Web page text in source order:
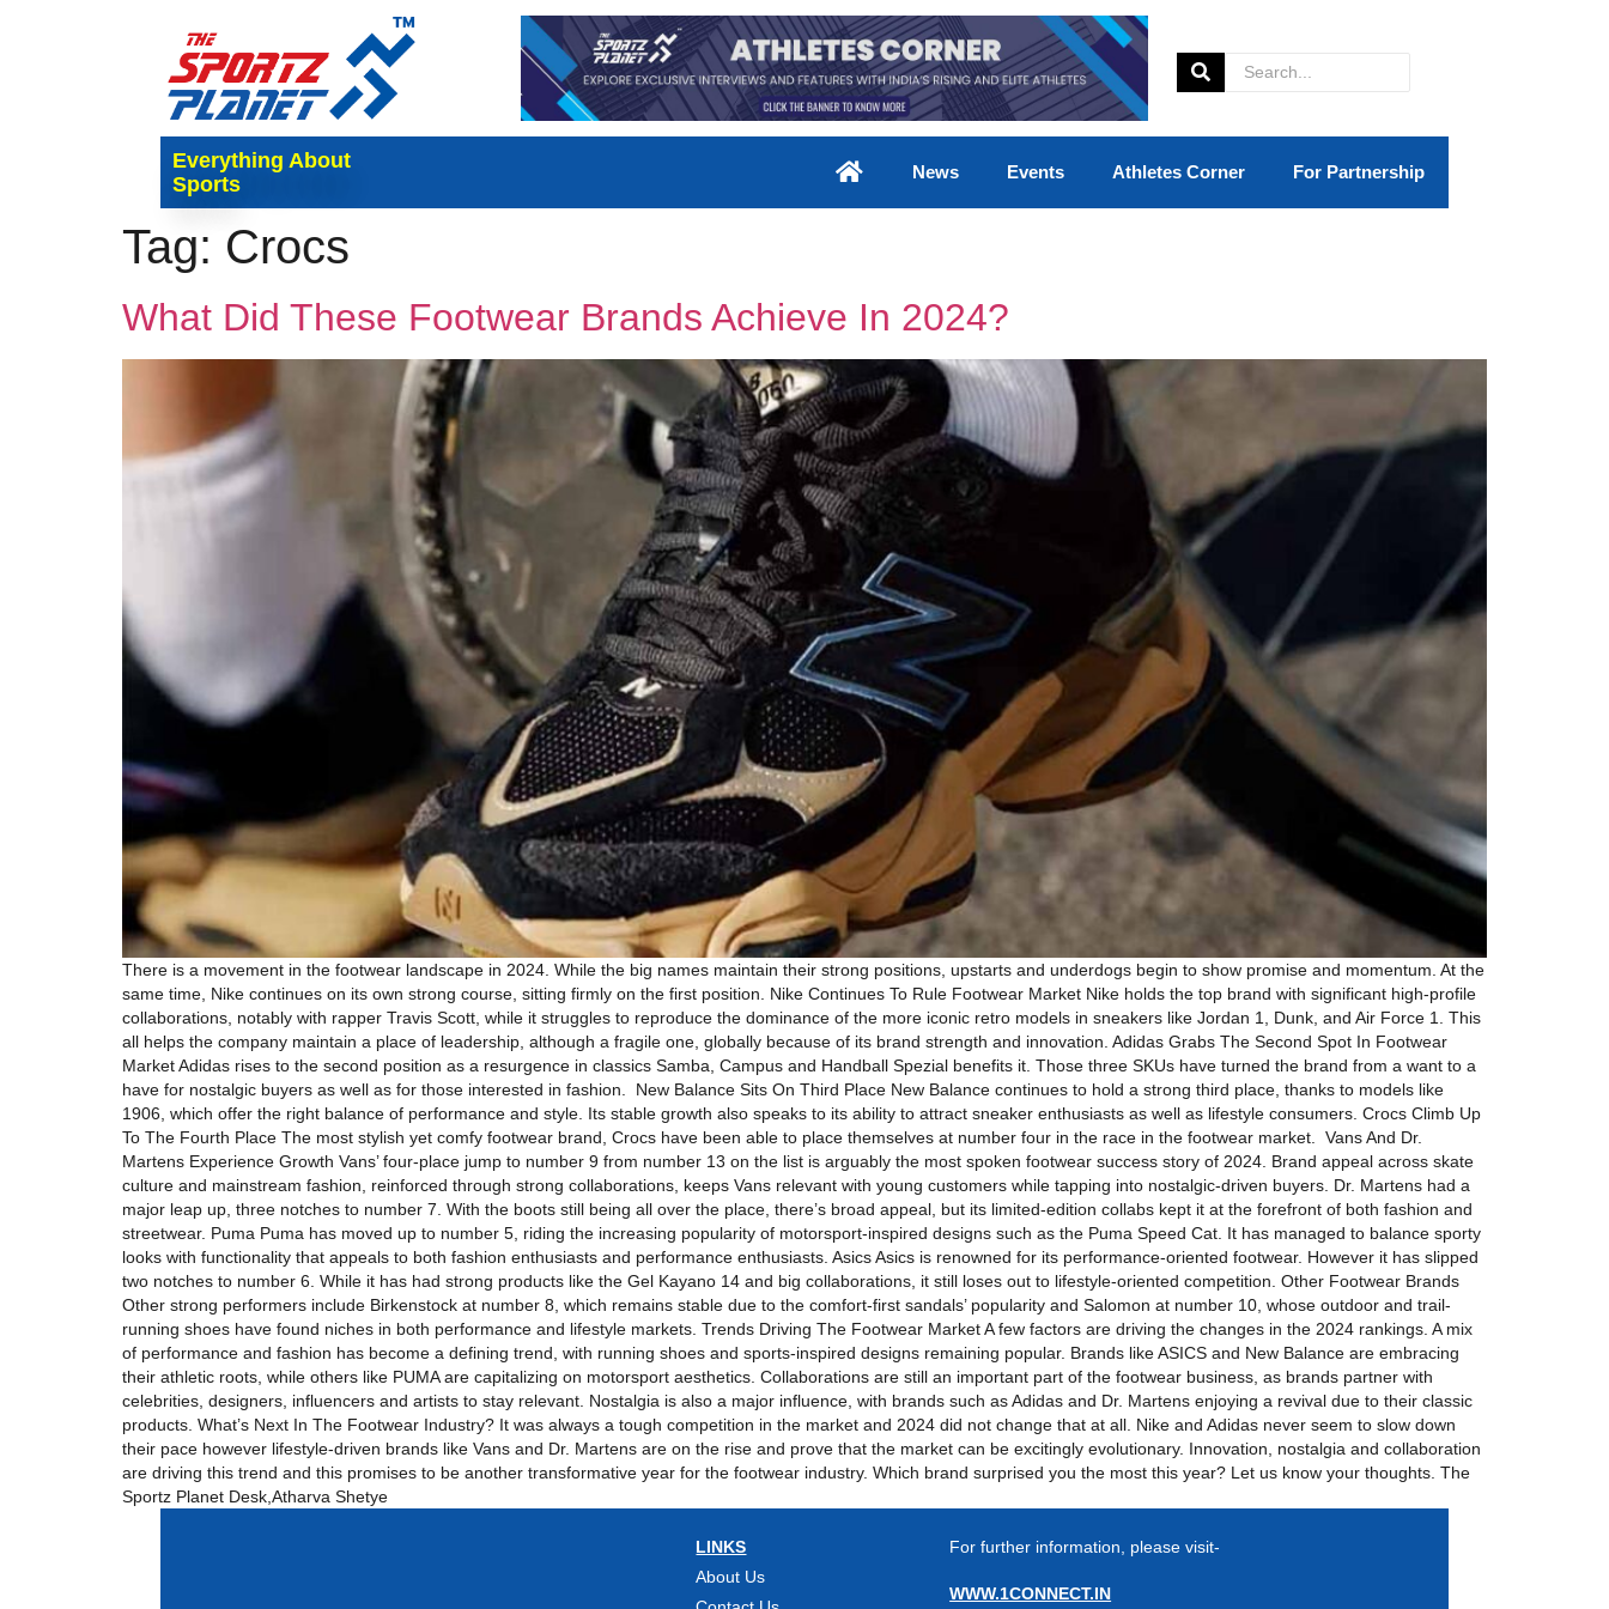
Everything About
Sports
News Events Athletes Corner For Partnership
Tag: Crocs
What Did These Footwear Brands Achieve In 2024?
There is a movement in the footwear landscape in 2024. While the big names maintain their strong positions, upstarts and underdogs begin to show promise and momentum. At the
same time, Nike continues on its own strong course, sitting firmly on the first position. Nike Continues To Rule Footwear Market Nike holds the top brand with significant high-profile
collaborations, notably with rapper Travis Scott, while it struggles to reproduce the dominance of the more iconic retro models in sneakers like Jordan 1, Dunk, and Air Force 1. This
all helps the company maintain a place of leadership, although a fragile one, globally because of its brand strength and innovation. Adidas Grabs The Second Spot In Footwear
Market Adidas rises to the second position as a resurgence in classics Samba, Campus and Handball Spezial benefits it. Those three SKUs have turned the brand from a want to a
have for nostalgic buyers as well as for those interested in fashion. New Balance Sits On Third Place New Balance continues to hold a strong third place, thanks to models like
1906, which offer the right balance of performance and style. Its stable growth also speaks to its ability to attract sneaker enthusiasts as well as lifestyle consumers. Crocs Climb Up
To The Fourth Place The most stylish yet comfy footwear brand, Crocs have been able to place themselves at number four in the race in the footwear market. Vans And Dr.
Martens Experience Growth Vans’ four-place jump to number 9 from number 13 on the list is arguably the most spoken footwear success story of 2024. Brand appeal across skate
culture and mainstream fashion, reinforced through strong collaborations, keeps Vans relevant with young customers while tapping into nostalgic-driven buyers. Dr. Martens had a
major leap up, three notches to number 7. With the boots still being all over the place, there’s broad appeal, but its limited-edition collabs kept it at the forefront of both fashion and
streetwear. Puma Puma has moved up to number 5, riding the increasing popularity of motorsport-inspired designs such as the Puma Speed Cat. It has managed to balance sporty
looks with functionality that appeals to both fashion enthusiasts and performance enthusiasts. Asics Asics is renowned for its performance-oriented footwear. However it has slipped
two notches to number 6. While it has had strong products like the Gel Kayano 14 and big collaborations, it still loses out to lifestyle-oriented competition. Other Footwear Brands
Other strong performers include Birkenstock at number 8, which remains stable due to the comfort-first sandals’ popularity and Salomon at number 10, whose outdoor and trail-
running shoes have found niches in both performance and lifestyle markets. Trends Driving The Footwear Market A few factors are driving the changes in the 2024 rankings. A mix
of performance and fashion has become a defining trend, with running shoes and sports-inspired designs remaining popular. Brands like ASICS and New Balance are embracing
their athletic roots, while others like PUMA are capitalizing on motorsport aesthetics. Collaborations are still an important part of the footwear business, as brands partner with
celebrities, designers, influencers and artists to stay relevant. Nostalgia is also a major influence, with brands such as Adidas and Dr. Martens enjoying a revival due to their classic
products. What’s Next In The Footwear Industry? It was always a tough competition in the market and 2024 did not change that at all. Nike and Adidas never seem to slow down
their pace however lifestyle-driven brands like Vans and Dr. Martens are on the rise and prove that the market can be excitingly evolutionary. Innovation, nostalgia and collaboration
are driving this trend and this promises to be another transformative year for the footwear industry. Which brand surprised you the most this year? Let us know your thoughts. The
Sportz Planet Desk,Atharva Shetye
LINKS
About Us
For further information, please visit-
WWW.1CONNECT.IN